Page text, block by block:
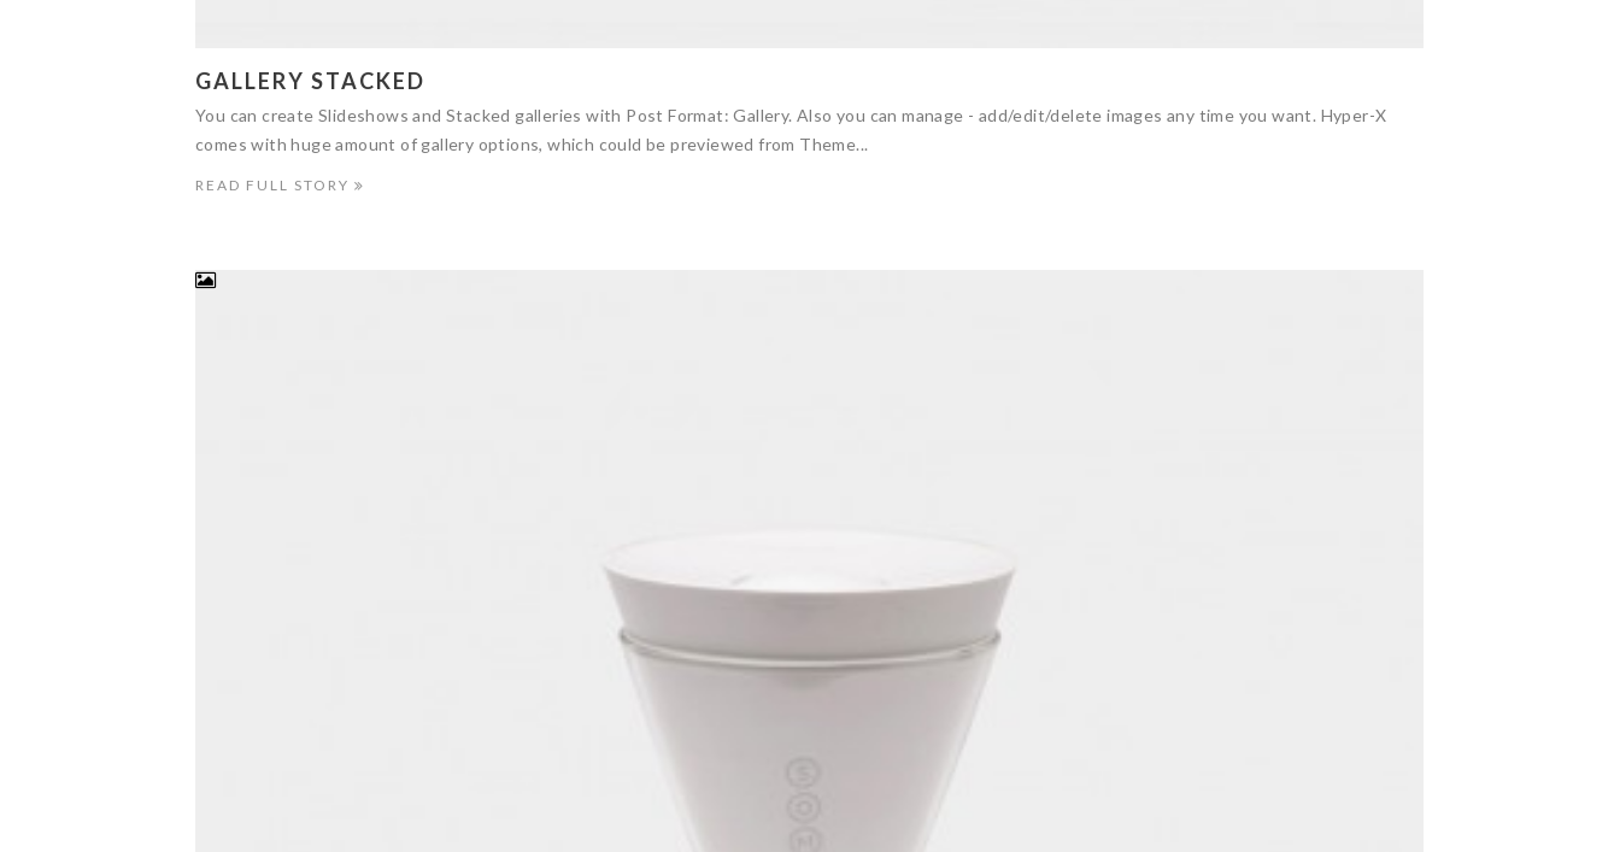
GALLERY STACKED
You can create Slideshows and Stacked galleries with Post Format: Gallery. Also you can manage - add/edit/delete images any time you want. Hyper-X
comes with huge amount of gallery options, which could be previewed from Theme...
READ FULL STORY